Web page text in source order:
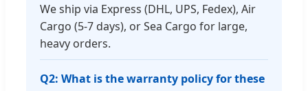
We ship via Express (DHL, UPS, Fedex), Air
Cargo (5-7 days), or Sea Cargo for large,
heavy orders.
Q2: What is the warranty policy for these